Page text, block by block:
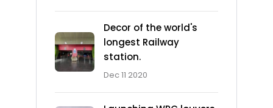
Decor of the world's
longest Railway
station.
Dec 11 2020